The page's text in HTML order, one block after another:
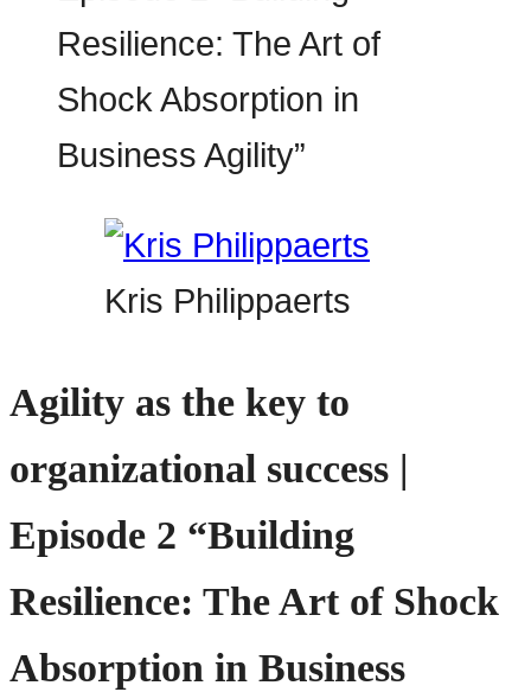
Kris Philippaerts
Agility as the key to
organizational success |
Episode 2 “Building
Resilience: The Art of Shock
Absorption in Business